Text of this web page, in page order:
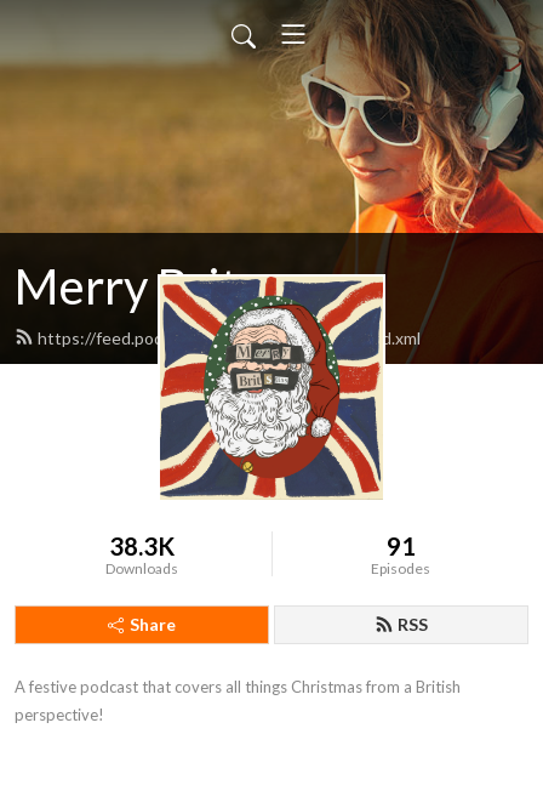
Merry Britsmas
https://feed.podbean.com/merrybritsmas/feed.xml
38.3K
Downloads
91
Episodes
Share RSS
A festive podcast that covers all things Christmas from a British
perspective!